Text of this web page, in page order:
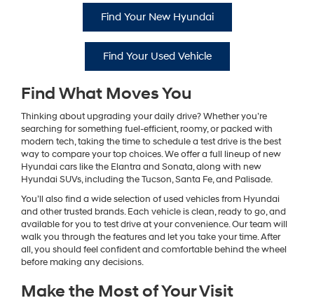
Find Your New Hyundai
Find Your Used Vehicle
Find What Moves You
Thinking about upgrading your daily drive? Whether you’re
searching for something fuel-efficient, roomy, or packed with
modern tech, taking the time to schedule a test drive is the best
way to compare your top choices. We offer a full lineup of new
Hyundai cars like the Elantra and Sonata, along with new
Hyundai SUVs, including the Tucson, Santa Fe, and Palisade.
You’ll also find a wide selection of used vehicles from Hyundai
and other trusted brands. Each vehicle is clean, ready to go, and
available for you to test drive at your convenience. Our team will
walk you through the features and let you take your time. After
all, you should feel confident and comfortable behind the wheel
before making any decisions.
Make the Most of Your Visit